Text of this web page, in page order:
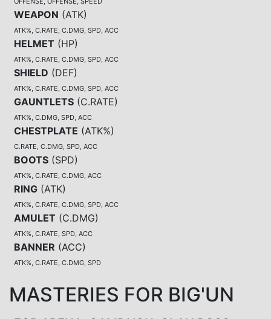
WEAPON (ATK)
ATK%, C.RATE, C.DMG, SPD, ACC
HELMET (HP)
ATK%, C.RATE, C.DMG, SPD, ACC
SHIELD (DEF)
ATK%, C.RATE, C.DMG, SPD, ACC
GAUNTLETS (C.RATE)
ATK%, C.DMG, SPD, ACC
CHESTPLATE (ATK%)
C.RATE, C.DMG, SPD, ACC
BOOTS (SPD)
ATK%, C.RATE, C.DMG, ACC
RING (ATK)
ATK%, C.RATE, C.DMG, SPD, ACC
AMULET (C.DMG)
ATK%, C.RATE, SPD, ACC
BANNER (ACC)
ATK%, C.RATE, C.DMG, SPD
MASTERIES FOR BIG'UN